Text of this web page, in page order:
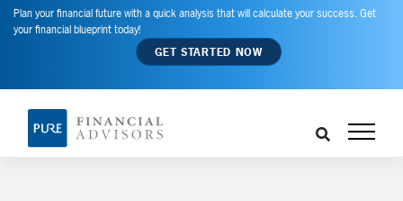
Plan your financial future with a quick analysis that will calculate your success. Get
your financial blueprint today!
GET STARTED NOW